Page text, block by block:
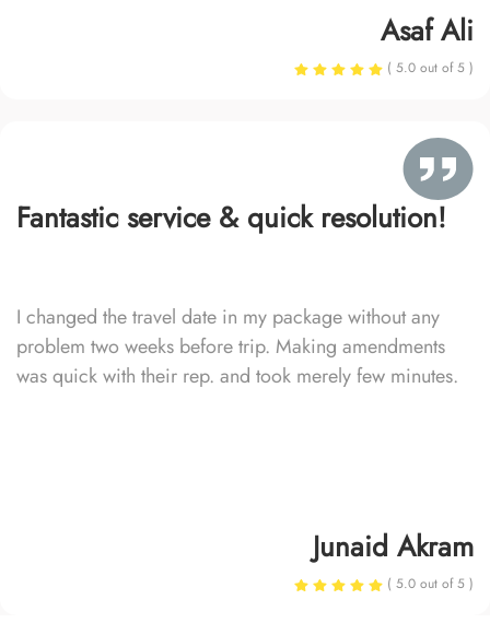
Asaf Ali
( 5.0 out of 5 )
Fantastic service & quick resolution!
I changed the travel date in my package without any
problem two weeks before trip. Making amendments
was quick with their rep. and took merely few minutes.
Junaid Akram
( 5.0 out of 5 )